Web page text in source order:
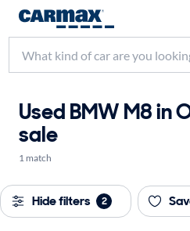
Used BMW M8 in
sale
1 match
Hide filters 2